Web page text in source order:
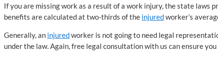
If you are missing work as a result of a work injury, the state laws
benefits are calculated at two-thirds of the injuredworker’s
Generally, an injuredworker is not going to need legal
under the law. Again, free legal consultation with us can ensure